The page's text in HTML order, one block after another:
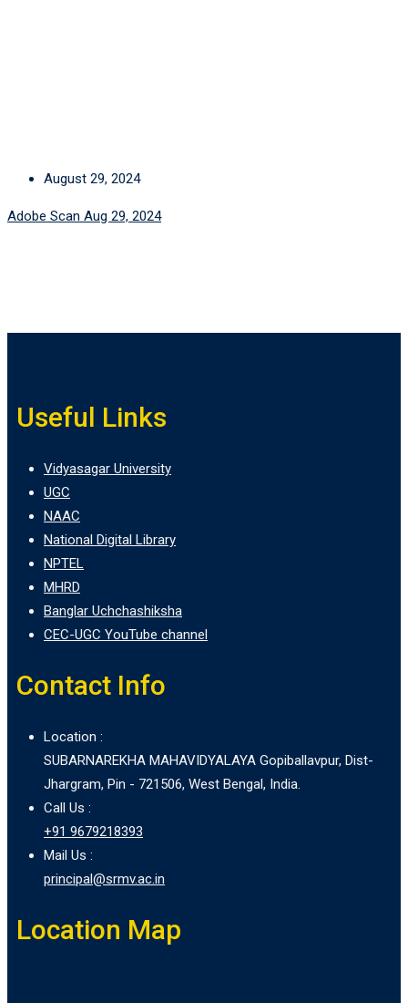
August 29, 2024
Adobe Scan Aug 29, 2024
Useful Links
Vidyasagar University
UGC
NAAC
National Digital Library
NPTEL
MHRD
Banglar Uchchashiksha
CEC-UGC YouTube channel
Contact Info
Location :
SUBARNAREKHA MAHAVIDYALAYA Gopiballavpur, Dist-
Jhargram, Pin - 721506, West Bengal, India.
Call Us :
+91 9679218393
Mail Us :
principal@srmv.ac.in
Location Map